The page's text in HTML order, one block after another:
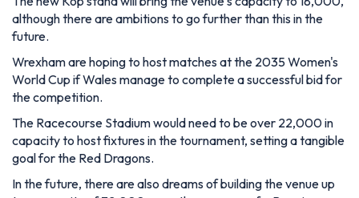
although there are ambitions to go further than this in the
future.
Wrexham are hoping to host matches at the 2035 Women's
World Cup if Wales manage to complete a successful bid for
the competition.
The Racecourse Stadium would need to be over 22,000 in
capacity to host fixtures in the tournament, setting a tangible
goal for the Red Dragons.
In the future, there are also dreams of building the venue up